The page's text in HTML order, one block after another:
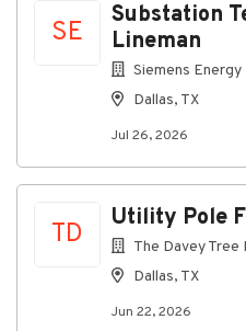
SE
Substation
Lineman
Siemens Energy
Dallas, TX
Jul 26, 2026
TD
Utility Pole
The Davey
Dallas, TX
Jun 22, 2026